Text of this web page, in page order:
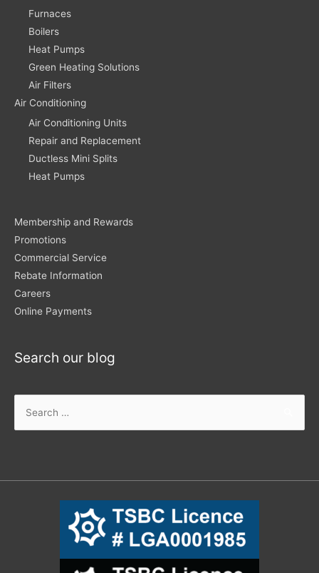
Furnaces
Boilers
Heat Pumps
Green Heating Solutions
Air Filters
Air Conditioning
Air Conditioning Units
Repair and Replacement
Ductless Mini Splits
Heat Pumps
Membership and Rewards
Promotions
Commercial Service
Rebate Information
Careers
Online Payments
Search our blog